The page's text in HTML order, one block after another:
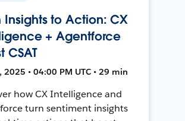
Insights to Action: CX
+ Agentforce
CSAT
2025 • 04:00 PM UTC • 29 min
how CX Intelligence and
turn sentiment insights